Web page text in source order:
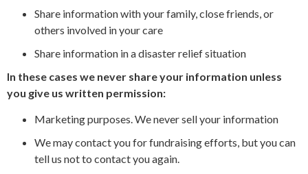
Share information with your family, close friends, or
others involved in your care
Share information in a disaster relief situation
In these cases we never share your information unless
you give us written permission:
Marketing purposes. We never sell your information
We may contact you for fundraising efforts, but you can
tell us not to contact you again.